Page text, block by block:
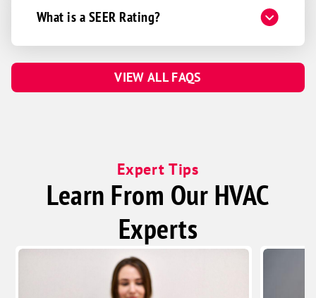
What is a SEER Rating?
VIEW ALL FAQS
Expert Tips
Learn From Our HVAC
Experts